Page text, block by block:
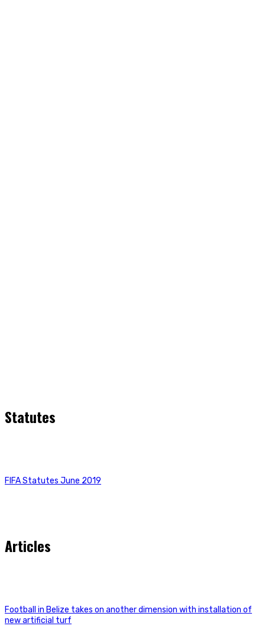
Statutes
FIFA Statutes June 2019
Articles
Football in Belize takes on another dimension with installation of
new artificial turf